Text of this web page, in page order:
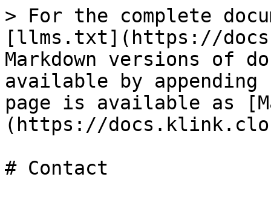
> For the complete
[llms.txt](https://
Markdown versions of
available by
page is available as
(https://
# Contact